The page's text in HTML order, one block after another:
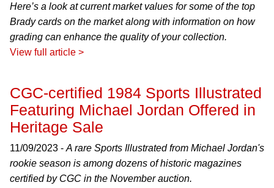
Here’s a look at current market values for some of the top
Brady cards on the market along with information on how
grading can enhance the quality of your collection.
View full article >
CGC-certified 1984 Sports Illustrated
Featuring Michael Jordan Offered in
Heritage Sale
11/09/2023 - A rare Sports Illustrated from Michael Jordan's
rookie season is among dozens of historic magazines
certified by CGC in the November auction.